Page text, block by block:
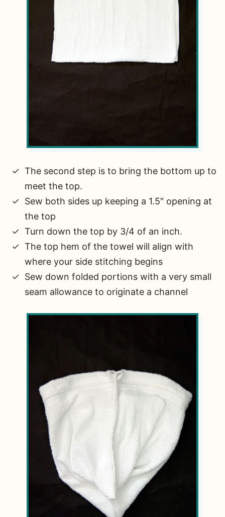
The second step is to bring the bottom up to
meet the top.
Sew both sides up keeping a 1.5″ opening at
the top
Turn down the top by 3/4 of an inch.
The top hem of the towel will align with
where your side stitching begins
Sew down folded portions with a very small
seam allowance to originate a channel